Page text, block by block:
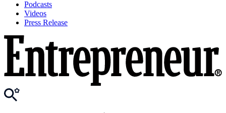
Podcasts
Videos
Press Release